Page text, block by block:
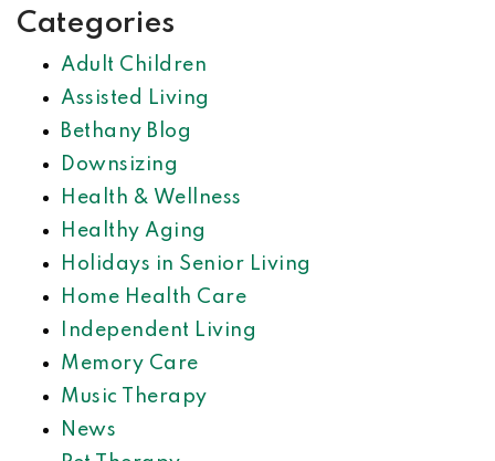
Categories
Adult Children
Assisted Living
Bethany Blog
Downsizing
Health & Wellness
Healthy Aging
Holidays in Senior Living
Home Health Care
Independent Living
Memory Care
Music Therapy
News